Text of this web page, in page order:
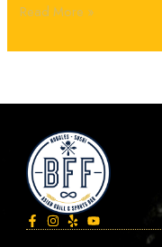
Read More »